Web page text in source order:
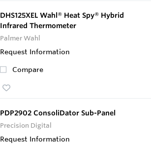
DHS125XEL Wahl® Heat Spy® Hybrid
Infrared Thermometer
Palmer Wahl
Request Information
Compare
PDP2902 ConsoliDator Sub-Panel
Precision Digital
Request Information